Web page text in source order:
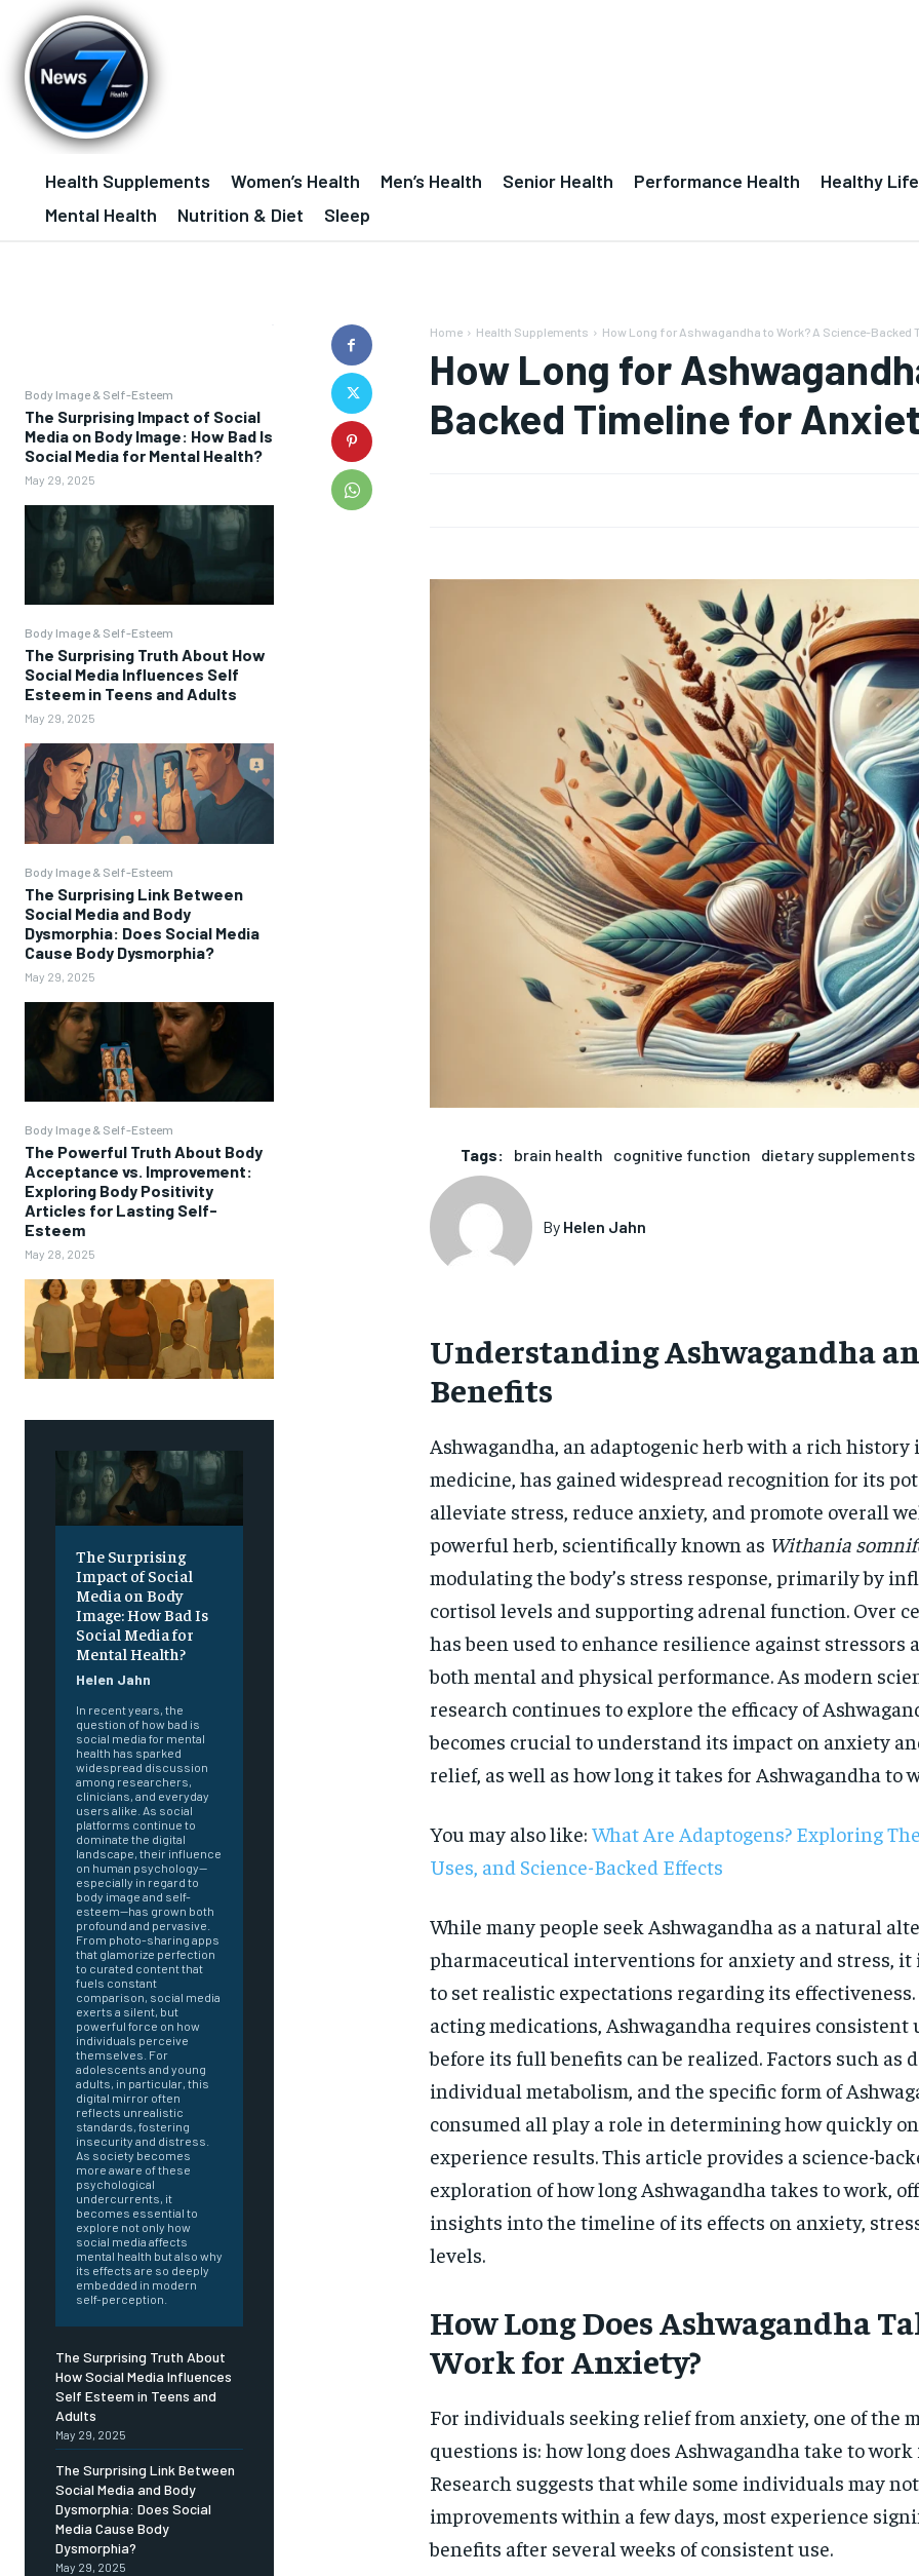
FOREVER
/ forever
get access to this tier instantly.
RECOMMENDED
$300 / year
Pay now and you get access to exclusive
news and articles for a whole year.
SUBSCRIBE
Health Supplements Women’s Health Men’s Health Senior Health Performance Health Healthy
Mental Health
Nutrition & Diet Sleep
Body Image & Self-Esteem
The Surprising Impact of Social
Media on Body Image: How Bad Is
Social Media for Mental Health?
May 29, 2025
Body Image & Self-Esteem
The Surprising Truth About How
Social Media Influences Self
Esteem in Teens and Adults
May 29, 2025
Body Image & Self-Esteem
The Surprising Link Between
Social Media and Body
Dysmorphia: Does Social Media
Cause Body Dysmorphia?
May 29, 2025
Body Image & Self-Esteem
The Powerful Truth About Body
Acceptance vs. Improvement:
Exploring Body Positivity
Articles for Lasting Self-
Esteem
May 28, 2025
The Surprising
Impact of Social
Media on Body
Image: How Bad Is
Social Media for
Mental Health?
Helen Jahn
In recent years, the
question of how bad is
social media for mental
health has sparked
widespread discussion
among researchers,
clinicians, and everyday
users alike. As social
platforms continue to
dominate the digital
landscape, their influence
on human psychology—
especially in regard to
body image and self-
esteem—has grown both
profound and pervasive.
From photo-sharing apps
that glamorize perfection
to curated content that
fuels constant
comparison, social media
exerts a silent, but
powerful force on how
individuals perceive
themselves. For
adolescents and young
adults, in particular, this
digital mirror often
reflects unrealistic
standards, fostering
insecurity and distress.
As society becomes
more aware of these
psychological
undercurrents, it
becomes essential to
explore not only how
social media affects
mental health but also why
its effects are so deeply
embedded in modern
self-perception.
The Surprising Truth About
How Social Media Influences
Self Esteem in Teens and
Adults
May 29, 2025
The Surprising Link Between
Social Media and Body
Dysmorphia: Does Social
Media Cause Body
Dysmorphia?
May 29, 2025
Home Health Supplements How Long for Ashwagandha to Work? A Science-Backed
How Long for
Backed Timeline for
Tags: brain health cognitive function dietary supplements
By Helen Jahn
Understanding Ashwagandha
Benefits
Ashwagandha, an adaptogenic herb with a rich history
medicine, has gained widespread recognition for its
alleviate stress, reduce anxiety, and promote overall
powerful herb, scientifically known as Withania
modulating the body’s stress response, primarily by
cortisol levels and supporting adrenal function. Over
has been used to enhance resilience against stressors
both mental and physical performance. As modern
research continues to explore the efficacy of
becomes crucial to understand its impact on anxiety
relief, as well as how long it takes for Ashwagandha to
You may also like: What Are Adaptogens? Exploring
Uses, and Science-Backed Effects
While many people seek Ashwagandha as a natural
pharmaceutical interventions for anxiety and stress,
to set realistic expectations regarding its
acting medications, Ashwagandha requires consistent
before its full benefits can be realized. Factors such as
individual metabolism, and the specific form of
consumed all play a role in determining how quickly
experience results. This article provides a science-
exploration of how long Ashwagandha takes to work,
insights into the timeline of its effects on anxiety,
levels.
How Long Does Ashwagandha
Work for Anxiety?
For individuals seeking relief from anxiety, one of the
questions is: how long does Ashwagandha take to
Research suggests that while some individuals may
improvements within a few days, most experience
benefits after several weeks of consistent use.